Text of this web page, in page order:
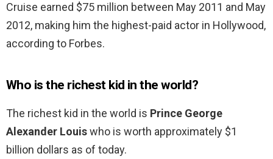
Cruise earned $75 million between May 2011 and May
2012, making him the highest-paid actor in Hollywood,
according to Forbes.
Who is the richest kid in the world?
The richest kid in the world is Prince George
Alexander Louiswho is worth approximately $1
billion dollars as of today.